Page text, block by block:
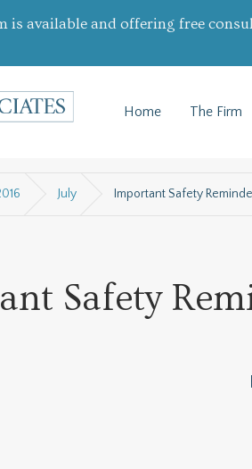
is available and offering free
Home The Firm
July Important Safety
Safety